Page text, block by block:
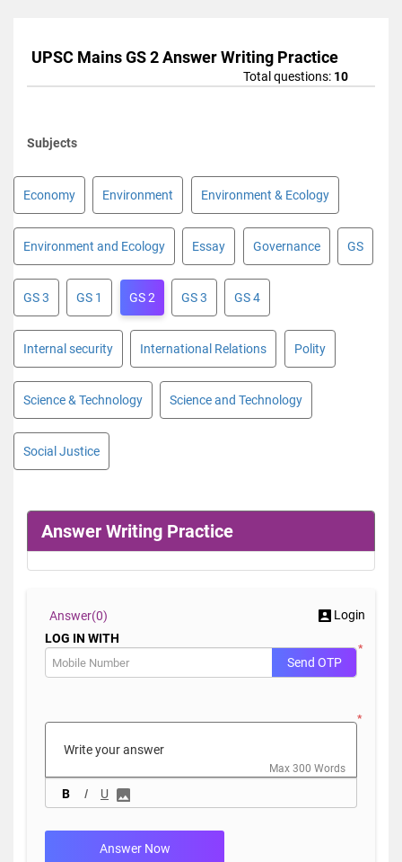
UPSC Mains GS 2 Answer Writing Practice
Total questions: 10
Subjects
Economy Environment Environment & Ecology
Environment and Ecology Essay Governance GS
GS 3 GS 1 GS 2 GS 3 GS 4
Internal security International Relations Polity
Science & Technology Science and Technology
Social Justice
Answer Writing Practice
Answer(0)
Login
LOG IN WITH
*
Send OTP
*
B I U
Max 300 Words
Answer Now